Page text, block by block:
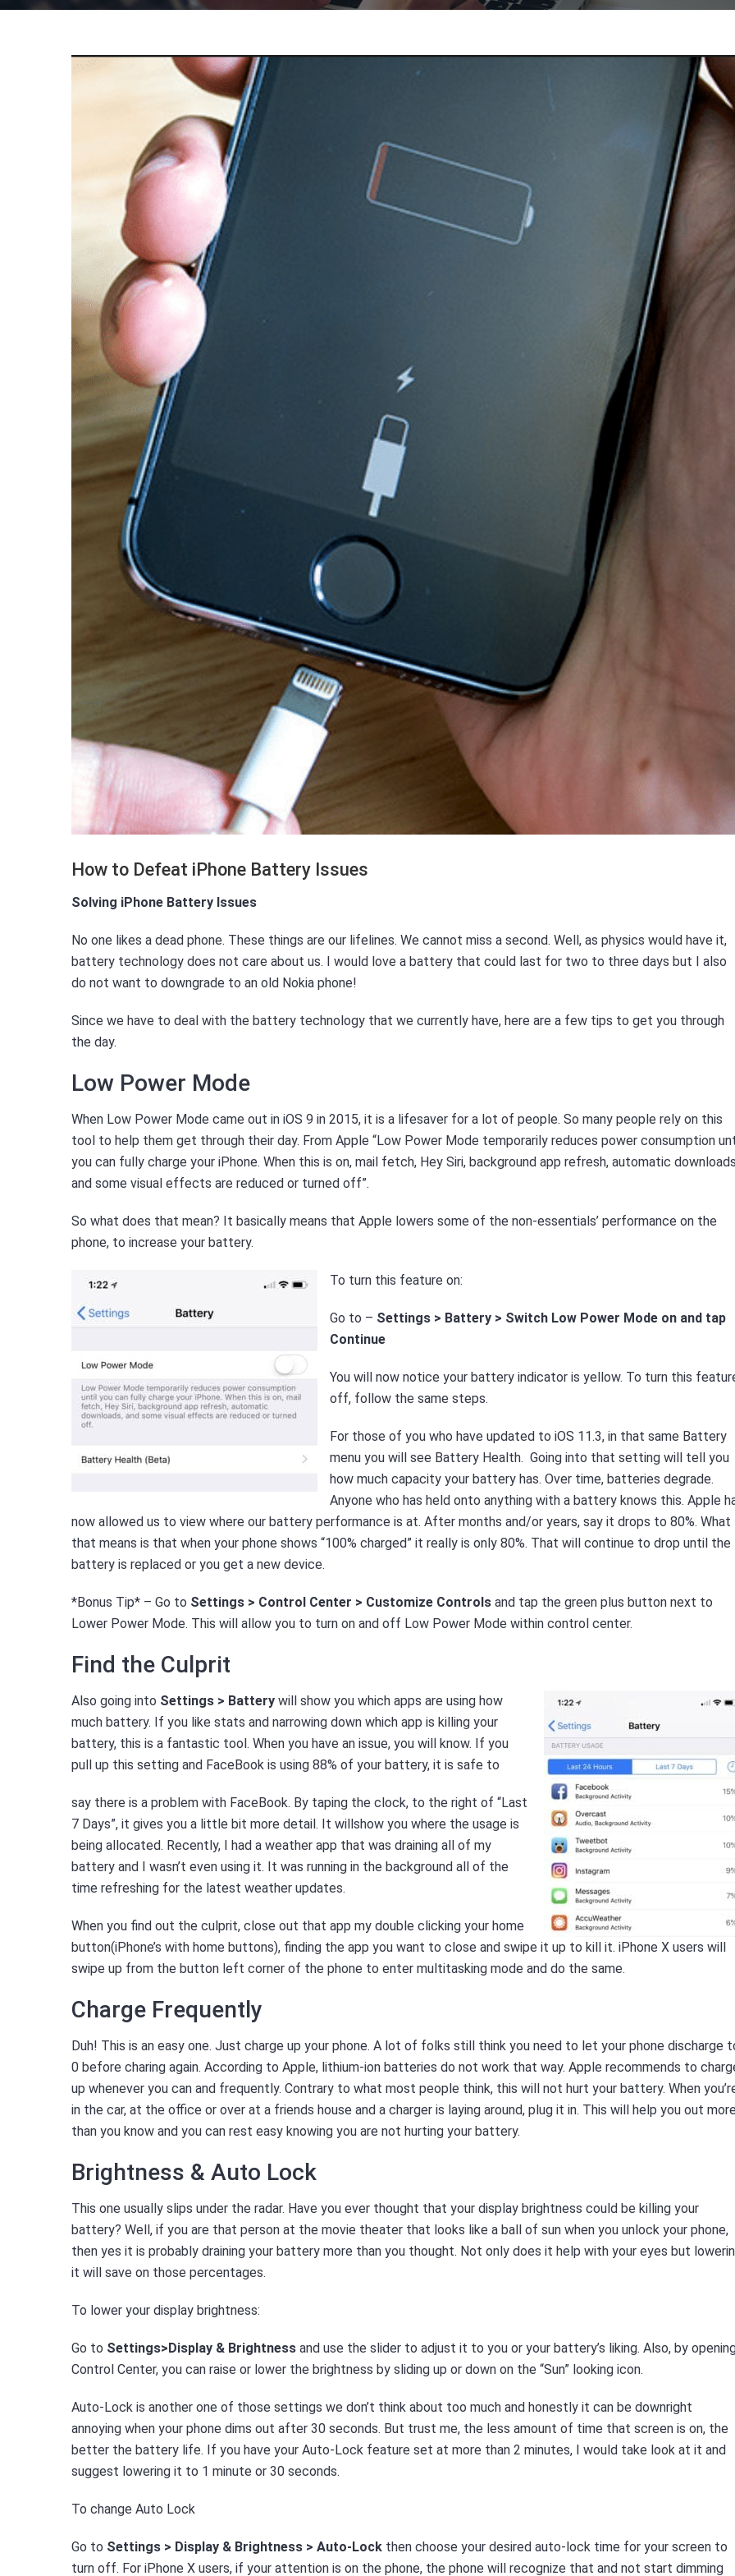
How to Defeat iPhone Battery Issues
Solving iPhone Battery Issues
No one likes a dead phone. These things are our lifelines. We cannot miss a second. Well, as physics would have it,
battery technology does not care about us. I would love a battery that could last for two to three days but I also
do not want to downgrade to an old Nokia phone!
Since we have to deal with the battery technology that we currently have, here are a few tips to get you through
the day.
Low Power Mode
When Low Power Mode came out in iOS 9 in 2015, it is a lifesaver for a lot of people. So many people rely on this
tool to help them get through their day. From Apple “Low Power Mode temporarily reduces power consumption
you can fully charge your iPhone. When this is on, mail fetch, Hey Siri, background app refresh, automatic
and some visual effects are reduced or turned off”.
So what does that mean? It basically means that Apple lowers some of the non-essentials’ performance on the
phone, to increase your battery.
To turn this feature on:
Go to – Settings > Battery > Switch Low Power Mode on and tap
Continue
You will now notice your battery indicator is yellow. To turn this
off, follow the same steps.
For those of you who have updated to iOS 11.3, in that same Battery
menu you will see Battery Health. Going into that setting will tell you
how much capacity your battery has. Over time, batteries degrade.
Anyone who has held onto anything with a battery knows this. Apple
now allowed us to view where our battery performance is at. After months and/or years, say it drops to 80%. What
that means is that when your phone shows “100% charged” it really is only 80%. That will continue to drop until the
battery is replaced or you get a new device.
*Bonus Tip* – Go to Settings > Control Center > Customize Controls and tap the green plus button next to
Lower Power Mode. This will allow you to turn on and off Low Power Mode within control center.
Find the Culprit
Also going into Settings > Battery will show you which apps are using how
much battery. If you like stats and narrowing down which app is killing your
battery, this is a fantastic tool. When you have an issue, you will know. If you
pull up this setting and FaceBook is using 88% of your battery, it is safe to
say there is a problem with FaceBook. By taping the clock, to the right of “Last
7 Days”, it gives you a little bit more detail. It willshow you where the usage is
being allocated. Recently, I had a weather app that was draining all of my
battery and I wasn’t even using it. It was running in the background all of the
time refreshing for the latest weather updates.
When you find out the culprit, close out that app my double clicking your home
button(iPhone’s with home buttons), finding the app you want to close and swipe it up to kill it. iPhone X users will
swipe up from the button left corner of the phone to enter multitasking mode and do the same.
Charge Frequently
Duh! This is an easy one. Just charge up your phone. A lot of folks still think you need to let your phone discharge
0 before charing again. According to Apple, lithium-ion batteries do not work that way. Apple recommends to
up whenever you can and frequently. Contrary to what most people think, this will not hurt your battery. When
in the car, at the office or over at a friends house and a charger is laying around, plug it in. This will help you out
than you know and you can rest easy knowing you are not hurting your battery.
Brightness & Auto Lock
This one usually slips under the radar. Have you ever thought that your display brightness could be killing your
battery? Well, if you are that person at the movie theater that looks like a ball of sun when you unlock your phone,
then yes it is probably draining your battery more than you thought. Not only does it help with your eyes but
it will save on those percentages.
To lower your display brightness:
Go to Settings>Display & Brightness and use the slider to adjust it to you or your battery’s liking. Also, by
Control Center, you can raise or lower the brightness by sliding up or down on the “Sun” looking icon.
Auto-Lock is another one of those settings we don’t think about too much and honestly it can be downright
annoying when your phone dims out after 30 seconds. But trust me, the less amount of time that screen is on, the
better the battery life. If you have your Auto-Lock feature set at more than 2 minutes, I would take look at it and
suggest lowering it to 1 minute or 30 seconds.
To change Auto Lock
Go to Settings > Display & Brightness > Auto-Lock then choose your desired auto-lock time for your screen to
turn off. For iPhone X users, if your attention is on the phone, the phone will recognize that and not start dimming